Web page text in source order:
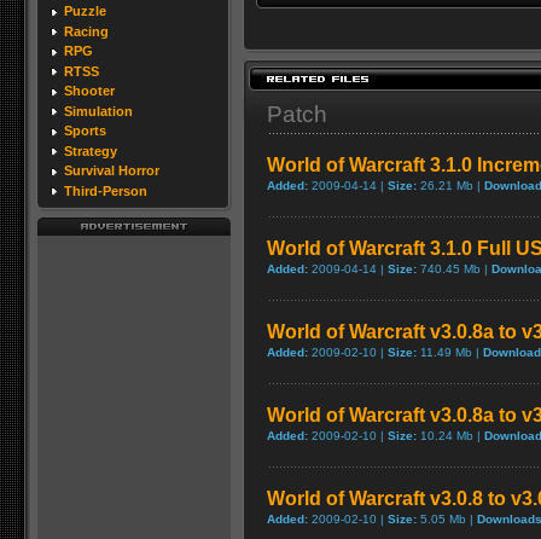
Puzzle
Racing
RPG
RTSS
Shooter
Simulation
Sports
Strategy
Survival Horror
Third-Person
Patch
World of Warcraft 3.1.0
Added: 2009-04-14 | Size: 26.21 Mb |
World of Warcraft 3.1.0 Full
Added: 2009-04-14 | Size: 740.45 Mb |
World of Warcraft v3.0.8a to
Added: 2009-02-10 | Size: 11.49 Mb |
World of Warcraft v3.0.8a to
Added: 2009-02-10 | Size: 10.24 Mb |
World of Warcraft v3.0.8 to
Added: 2009-02-10 | Size: 5.05 Mb |